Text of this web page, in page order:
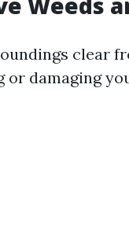
clear
or damaging